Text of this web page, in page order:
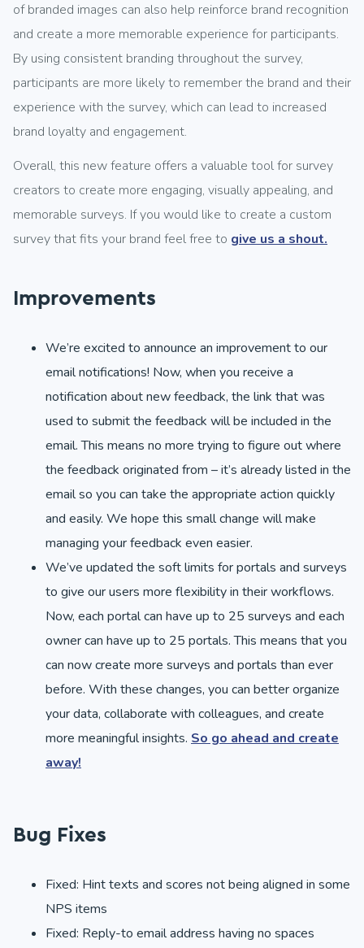
of branded images can also help reinforce brand recognition
and create a more memorable experience for participants.
By using consistent branding throughout the survey,
participants are more likely to remember the brand and their
experience with the survey, which can lead to increased
brand loyalty and engagement.
Overall, this new feature offers a valuable tool for survey
creators to create more engaging, visually appealing, and
memorable surveys. If you would like to create a custom
survey that fits your brand feel free to give us a shout.
Improvements
We’re excited to announce an improvement to our
email notifications! Now, when you receive a
notification about new feedback, the link that was
used to submit the feedback will be included in the
email. This means no more trying to figure out where
the feedback originated from – it’s already listed in the
email so you can take the appropriate action quickly
and easily. We hope this small change will make
managing your feedback even easier.
We’ve updated the soft limits for portals and surveys
to give our users more flexibility in their workflows.
Now, each portal can have up to 25 surveys and each
owner can have up to 25 portals. This means that you
can now create more surveys and portals than ever
before. With these changes, you can better organize
your data, collaborate with colleagues, and create
more meaningful insights. So go ahead and create
away!
Bug Fixes
Fixed: Hint texts and scores not being aligned in some
NPS items
Fixed: Reply-to email address having no spaces